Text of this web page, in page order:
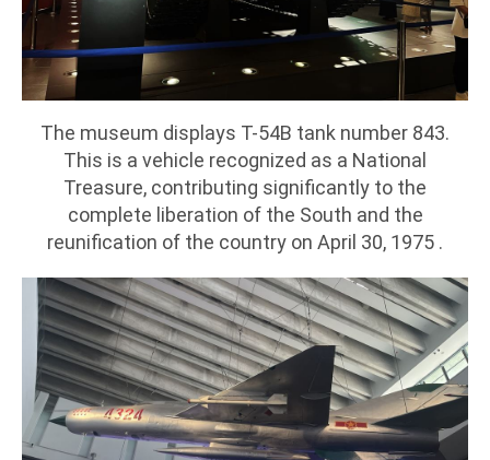
The museum displays T-54B tank number 843.
This is a vehicle recognized as a National
Treasure, contributing significantly to the
complete liberation of the South and the
reunification of the country on April 30, 1975 .